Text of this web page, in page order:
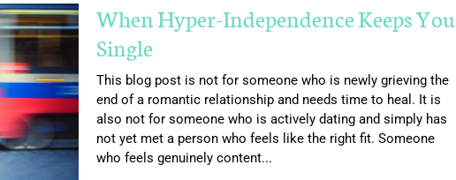
When Hyper-Independence Keeps You
Single
This blog post is not for someone who is newly grieving the
end of a romantic relationship and needs time to heal. It is
also not for someone who is actively dating and simply has
not yet met a person who feels like the right fit. Someone
who feels genuinely content...